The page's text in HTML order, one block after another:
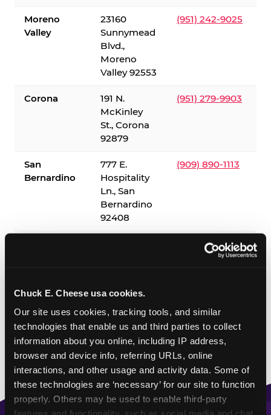
Chuck E. Cheese usa cookies.
Our site uses cookies, tracking tools, and similar
technologies that enable us and third parties to collect
information about you online, including IP address,
browser and device info, referring URLs, online
interactions, and other usage and activity data. Some of
these technologies are ‘necessary’ for our site to function
properly. Others may be used to enable third-party
Moreno
Valley
23160
Sunnymead
Blvd.,
Moreno
Valley 92553
(951) 242-9025
Corona
191 N.
McKinley
St., Corona
92879
(951) 279-9903
San
Bernardino
777 E.
Hospitality
Ln., San
Bernardino
92408
(909) 890-1113
✓ = Sensory Sensitive Sundays available. Hours vary by
location — visit the location page or call to confirm.